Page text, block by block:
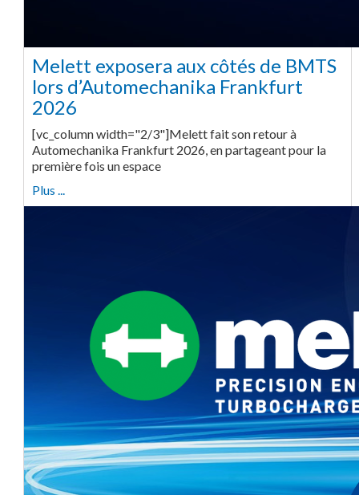
Melett exposera aux côtés de BMTS
lors d’Automechanika Frankfurt
2026
[vc_column width="2/3"]Melett fait son retour à
Automechanika Frankfurt 2026, en partageant pour la
première fois un espace
Plus ...